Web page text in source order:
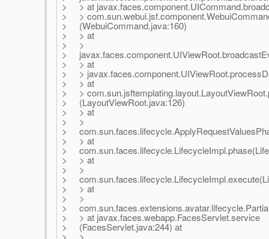
> > at
> >
> (WebuiCommand.java:160)
> > at
> >
>
> > at
> >
> > at
> >
> (LayoutViewRoot.java:126)
> > at
> >
>
> > at
>
> > at
> >
>
> > at
> >
>
> > at javax.faces.webapp.FacesServlet.service
> (FacesServlet.java:244) at
> >